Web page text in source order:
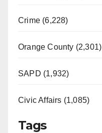
Crime (6,228)
Orange County (2,301)
SAPD (1,932)
Civic Affairs (1,085)
Tags